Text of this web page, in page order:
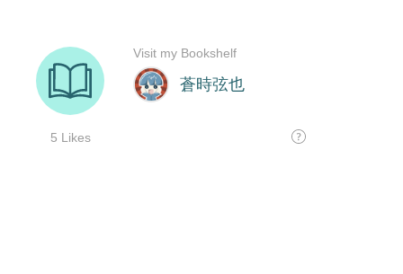
蒼時弦也
5 Likes
Visit my Bookshelf